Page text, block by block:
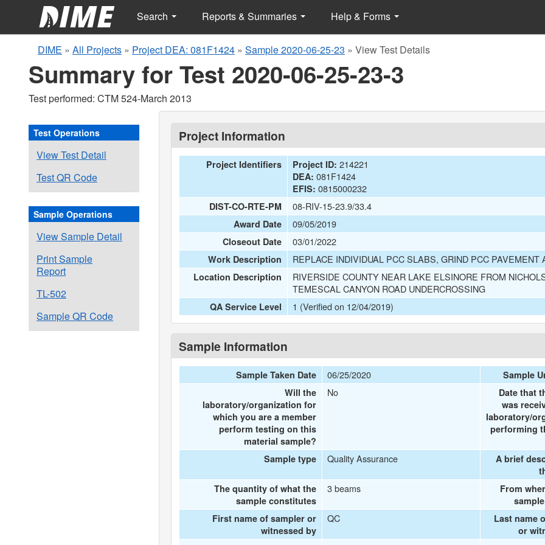
Search Reports & Summaries Help & Forms
DIME » All Projects » Project DEA: 081F1424 » Sample 2020-06-25-23 » View Test Details
Summary for Test 2020-06-25-23-3
Test performed: CTM 524-March 2013
Test Operations
View Test Detail
Test QR Code
Sample Operations
View Sample Detail
Print Sample
Report
TL-502
Sample QR Code
Project Information
Project Identifiers Project ID: 214221
DEA: 081F1424
EFIS: 0815000232
DIST-CO-RTE-PM 08-RIV-15-23.9/33.4
Award Date 09/05/2019
Closeout Date 03/01/2022
Work Description REPLACE INDIVIDUAL PCC SLABS, GRIND PCC PAVEMENT
Location Description
RIVERSIDE COUNTY NEAR LAKE ELSINORE FROM
TEMESCAL CANYON ROAD UNDERCROSSING
QA Service Level 1 (Verified on 12/04/2019)
Sample Information
Sample Taken Date 06/25/2020
Sample
Will the
laboratory/organization for
which you are a member
perform testing on this
material sample?
No
Date that
was
laboratory/
performing
Sample type Quality Assurance
A brief
The quantity of what the
sample constitutes
3 beams
From
First name of sampler or
witnessed by
QC
Last name
or